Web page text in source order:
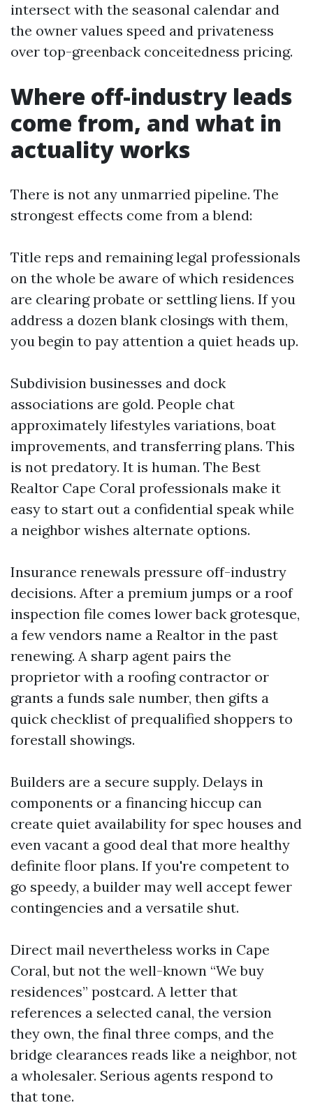
intersect with the seasonal calendar and
the owner values speed and privateness
over top-greenback conceitedness pricing.
Where off-industry leads
come from, and what in
actuality works
There is not any unmarried pipeline. The
strongest effects come from a blend:
Title reps and remaining legal professionals
on the whole be aware of which residences
are clearing probate or settling liens. If you
address a dozen blank closings with them,
you begin to pay attention a quiet heads up.
Subdivision businesses and dock
associations are gold. People chat
approximately lifestyles variations, boat
improvements, and transferring plans. This
is not predatory. It is human. The Best
Realtor Cape Coral professionals make it
easy to start out a confidential speak while
a neighbor wishes alternate options.
Insurance renewals pressure off-industry
decisions. After a premium jumps or a roof
inspection file comes lower back grotesque,
a few vendors name a Realtor in the past
renewing. A sharp agent pairs the
proprietor with a roofing contractor or
grants a funds sale number, then gifts a
quick checklist of prequalified shoppers to
forestall showings.
Builders are a secure supply. Delays in
components or a financing hiccup can
create quiet availability for spec houses and
even vacant a good deal that more healthy
definite floor plans. If you're competent to
go speedy, a builder may well accept fewer
contingencies and a versatile shut.
Direct mail nevertheless works in Cape
Coral, but not the well-known “We buy
residences” postcard. A letter that
references a selected canal, the version
they own, the final three comps, and the
bridge clearances reads like a neighbor, not
a wholesaler. Serious agents respond to
that tone.